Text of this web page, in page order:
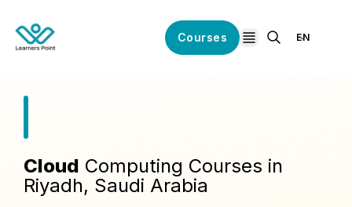
Courses
open navigation
EN
Cloud Computing Courses in
Riyadh, Saudi Arabia